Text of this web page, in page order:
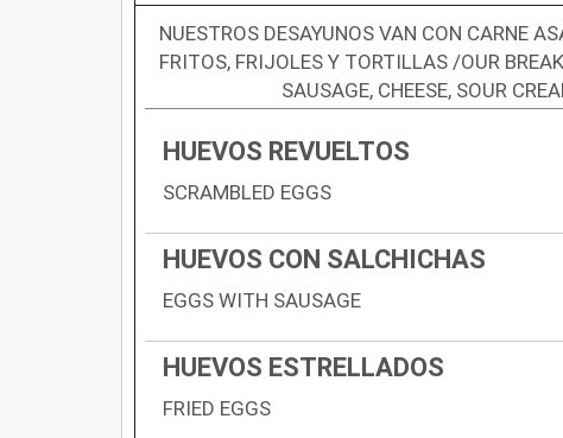
NUESTROS DESAYUNOS VAN CON CARNE
FRITOS, FRIJOLES Y TORTILLAS /OUR
SAUSAGE, CHEESE, SOUR
HUEVOS REVUELTOS
SCRAMBLED EGGS
HUEVOS CON SALCHICHAS
EGGS WITH SAUSAGE
HUEVOS ESTRELLADOS
FRIED EGGS